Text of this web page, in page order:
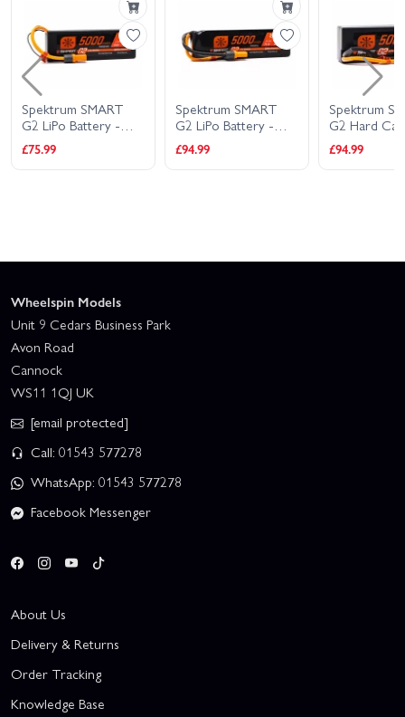
Spektrum SMART
G2 LiPo Battery -
7.4V 5000mAh 2S
100C - IC5
£75.99
Spektrum SMART
G2 LiPo Battery -
11.1V 5000mAh 3S
100C - IC5
£94.99
Spektrum
G2 Hard
Battery -
5000mAh
IC3
£94.99
Wheelspin Models
Unit 9 Cedars Business Park
Avon Road
Cannock
WS11 1QJ UK
[email protected]
Call: 01543 577278
WhatsApp: 01543 577278
Facebook Messenger
About Us
Delivery & Returns
Order Tracking
Knowledge Base